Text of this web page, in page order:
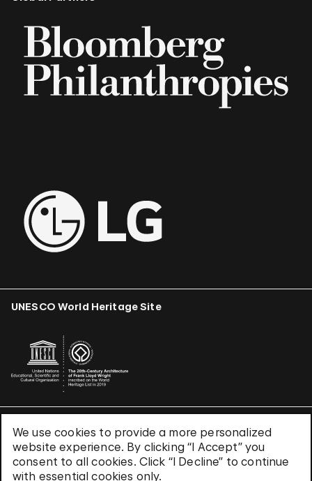
We use cookies to provide a more personalized
website experience. By clicking “I Accept” you
consent to all cookies. Click “I Decline” to continue
with essential cookies only.
UNESCO World Heritage Site
Terms & Conditions
Privacy Policy
Use of Cookies